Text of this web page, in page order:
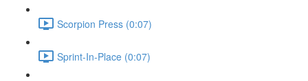
Scorpion Press (0:07)
Sprint-In-Place (0:07)